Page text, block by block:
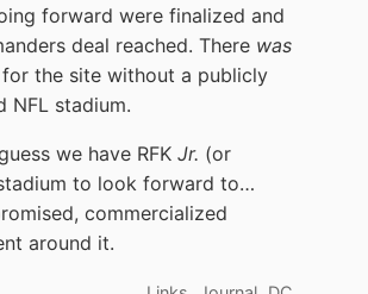
forward were finalized and
deal reached. There was
the site without a publicly
NFL stadium.
we have RFK Jr. (or
to look forward to…
commercialized
around it.